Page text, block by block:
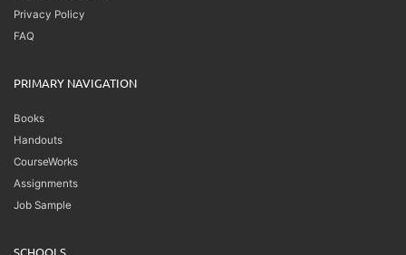
Privacy Policy
FAQ
PRIMARY NAVIGATION
Books
Handouts
CourseWorks
Assignments
Job Sample
SCHOOLS